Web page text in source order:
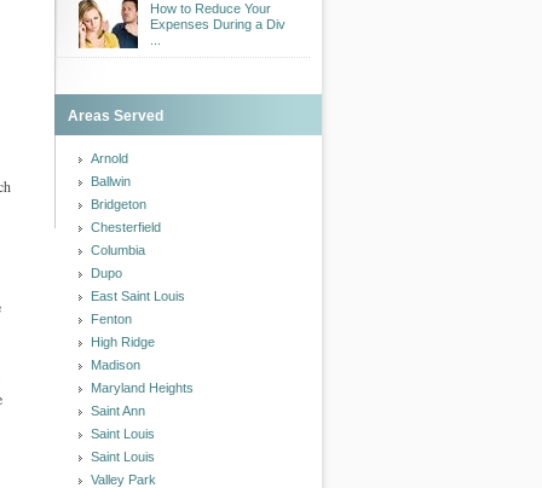
How to Reduce Your
Expenses During a Div
Areas Served
Arnold
Ballwin
Bridgeton
Chesterfield
Columbia
Dupo
East Saint Louis
Fenton
High Ridge
Madison
Maryland Heights
Saint Ann
Saint Louis
Saint Louis
Valley Park